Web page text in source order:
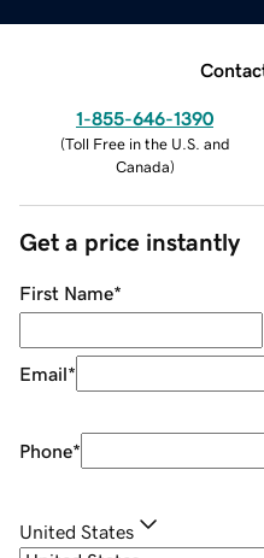
1-855-646-1390
(Toll Free in the U.S. and
Canada)
Get a price instantly
First Name*
Email*
Phone*
United States